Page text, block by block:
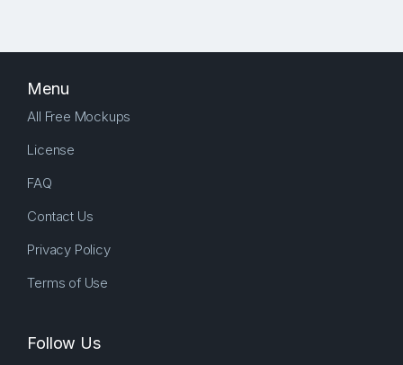
Menu
All Free Mockups
License
FAQ
Contact Us
Privacy Policy
Terms of Use
Follow Us